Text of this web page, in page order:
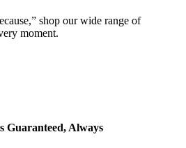
shop our wide range of
moment.
Guaranteed, Always